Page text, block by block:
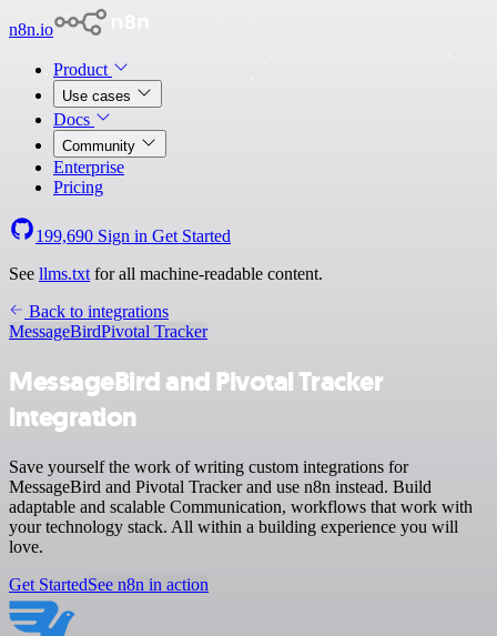
n8n.io
Product
Use cases
Docs
Community
Enterprise
Pricing
199,690 Sign in Get Started
See llms.txt for all machine-readable content.
Back to integrations
MessageBirdPivotal Tracker
MessageBird and Pivotal Tracker
integration
Save yourself the work of writing custom integrations for
MessageBird and Pivotal Tracker and use n8n instead. Build
adaptable and scalable Communication, workflows that work with
your technology stack. All within a building experience you will
love.
Get StartedSee n8n in action